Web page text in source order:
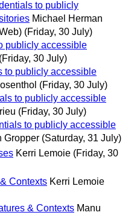
to publicly
Michael Herman
(Friday, 30 July)
publicly accessible
(Friday, 30 July)
to publicly accessible
(Friday, 30 July)
to publicly accessible
(Friday, 30 July)
to publicly accessible
Gropper (Saturday, 31 July)
Kerri Lemoie (Friday, 30
Contexts Kerri Lemoie
& Contexts Manu